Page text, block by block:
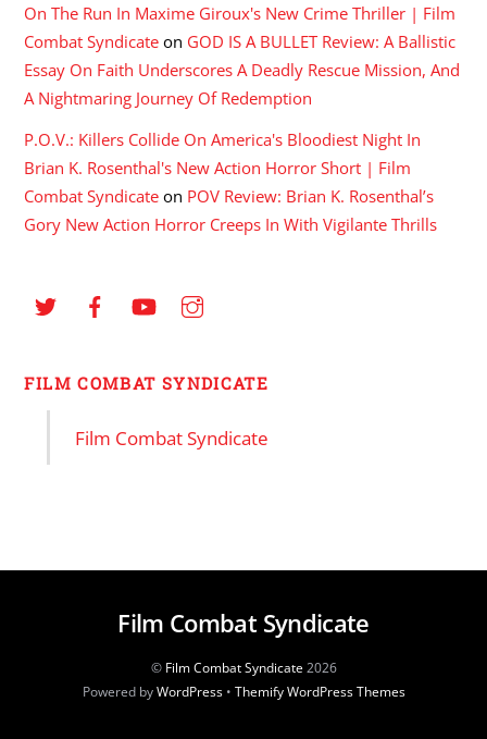
On The Run In Maxime Giroux's New Crime Thriller | Film
Combat Syndicate on GOD IS A BULLET Review: A Ballistic
Essay On Faith Underscores A Deadly Rescue Mission, And
A Nightmaring Journey Of Redemption
P.O.V.: Killers Collide On America's Bloodiest Night In
Brian K. Rosenthal's New Action Horror Short | Film
Combat Syndicate on POV Review: Brian K. Rosenthal’s
Gory New Action Horror Creeps In With Vigilante Thrills
FILM COMBAT SYNDICATE
Film Combat Syndicate
Film Combat Syndicate
© Film Combat Syndicate2026
Powered byWordPress• Themify WordPress Themes